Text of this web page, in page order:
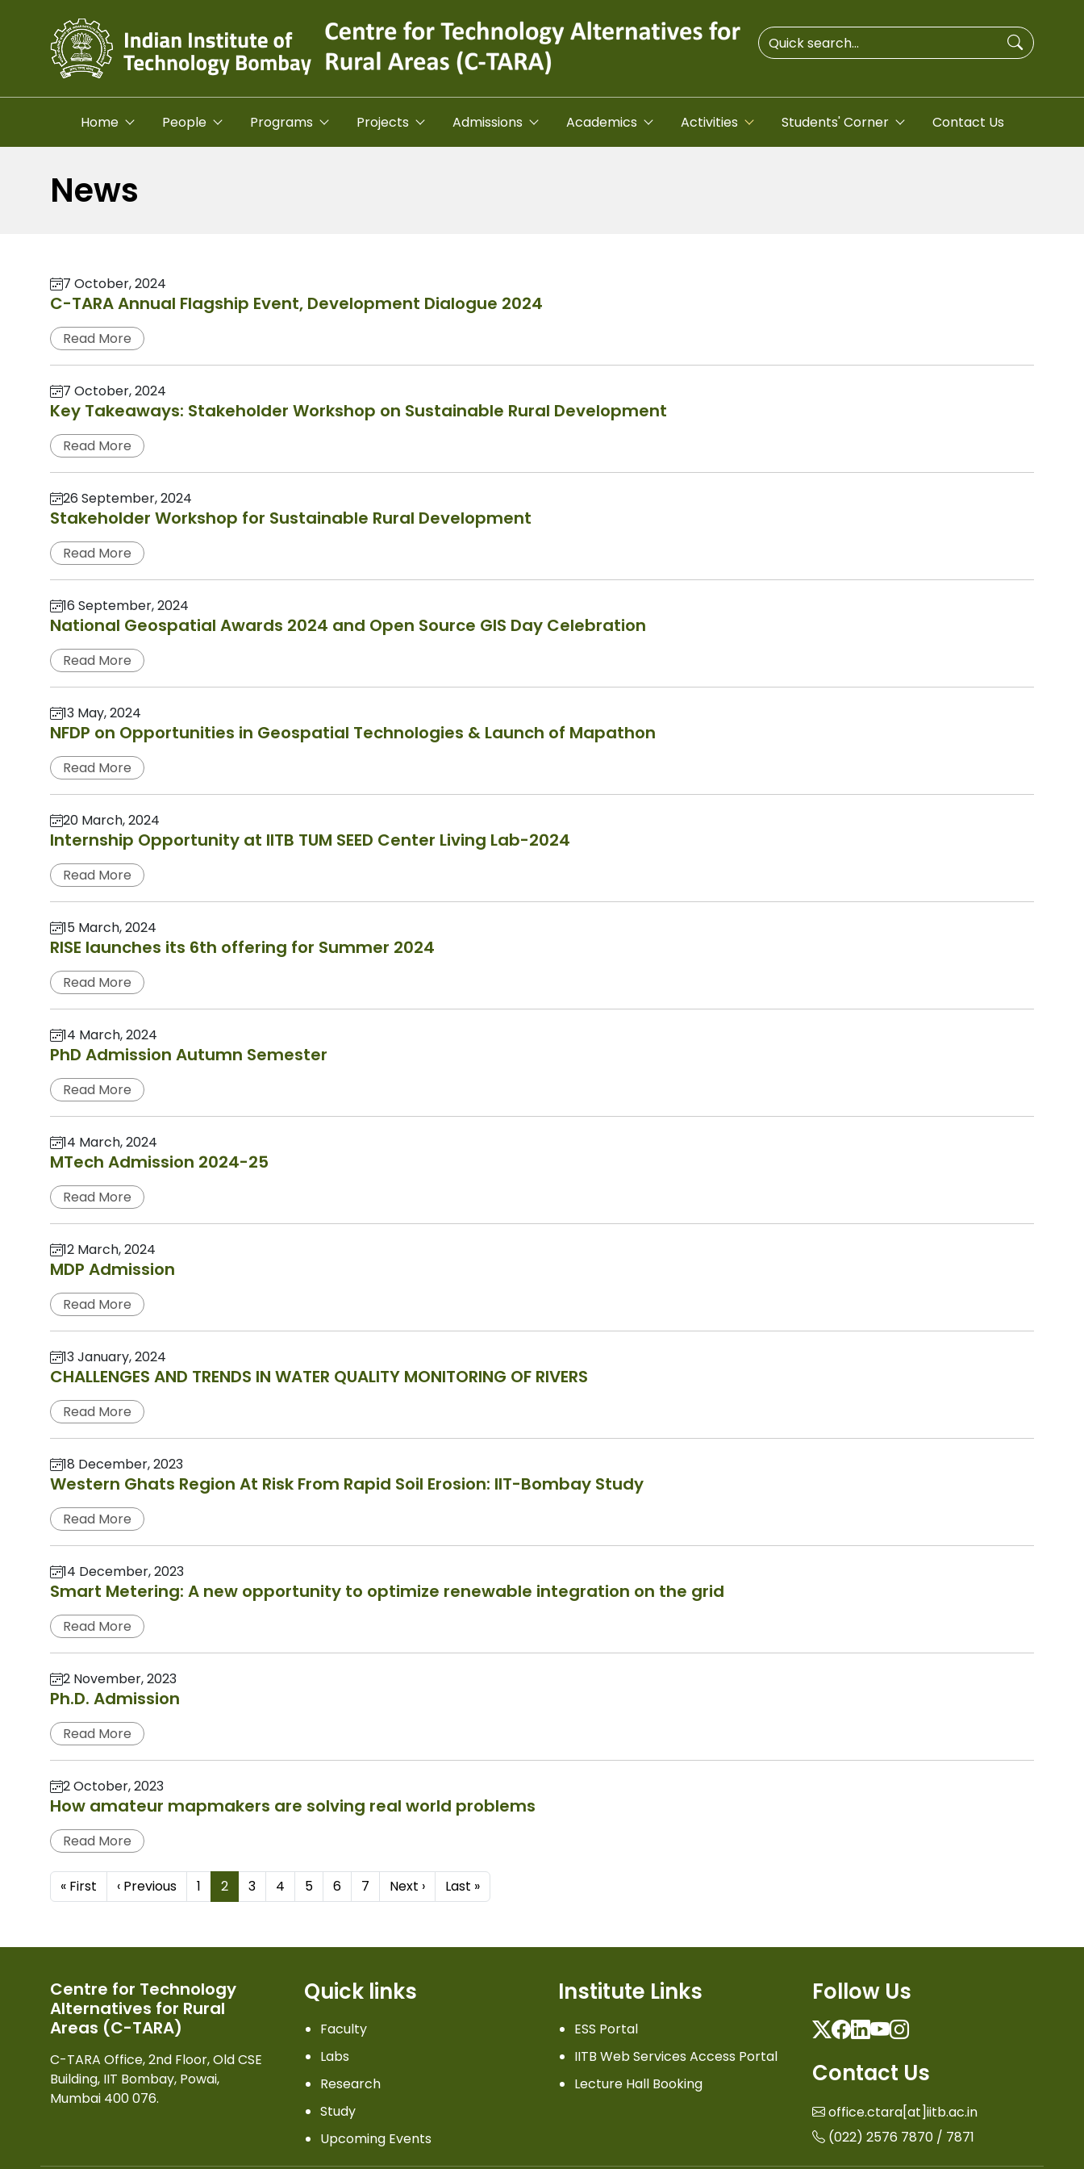
Home People Programs Projects Admissions Academics Activities Students' Corner Contact Us
News
7 October, 2024
C-TARA Annual Flagship Event, Development Dialogue 2024
Read More
7 October, 2024
Key Takeaways: Stakeholder Workshop on Sustainable Rural Development
Read More
26 September, 2024
Stakeholder Workshop for Sustainable Rural Development
Read More
16 September, 2024
National Geospatial Awards 2024 and Open Source GIS Day Celebration
Read More
13 May, 2024
NFDP on Opportunities in Geospatial Technologies & Launch of Mapathon
Read More
20 March, 2024
Internship Opportunity at IITB TUM SEED Center Living Lab-2024
Read More
15 March, 2024
RISE launches its 6th offering for Summer 2024
Read More
14 March, 2024
PhD Admission Autumn Semester
Read More
14 March, 2024
MTech Admission 2024-25
Read More
12 March, 2024
MDP Admission
Read More
13 January, 2024
CHALLENGES AND TRENDS IN WATER QUALITY MONITORING OF RIVERS
Read More
18 December, 2023
Western Ghats Region At Risk From Rapid Soil Erosion: IIT-Bombay Study
Read More
14 December, 2023
Smart Metering: A new opportunity to optimize renewable integration on the grid
Read More
2 November, 2023
Ph.D. Admission
Read More
2 October, 2023
How amateur mapmakers are solving real world problems
Read More
Pagination
« First First page
‹ PreviousPrevious page
1 2 3 4 5 6 7 Next ›Next page
Last »Last page
Centre for Technology
Alternatives for Rural
Areas (C-TARA)
C-TARA Office, 2nd Floor, Old CSE
Building, IIT Bombay, Powai,
Mumbai 400 076.
Quick links
Faculty
Labs
Research
Study
Upcoming Events
Institute Links
ESS Portal
IITB Web Services Access Portal
Lecture Hall Booking
Follow Us
Twitter
Facebook
Linkedin
Youtube
Instagram
Contact Us
office.ctara[at]iitb.ac.in
(022) 2576 7870 / 7871